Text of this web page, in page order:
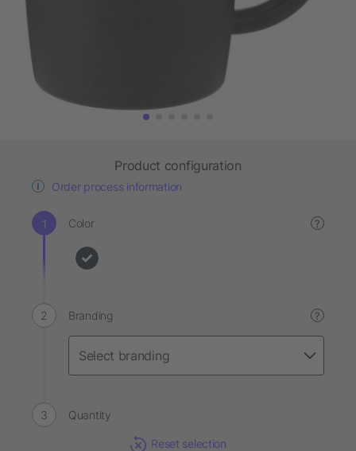
Product configuration
Order process information
Color ?
Branding ?
Quantity
Reset selection